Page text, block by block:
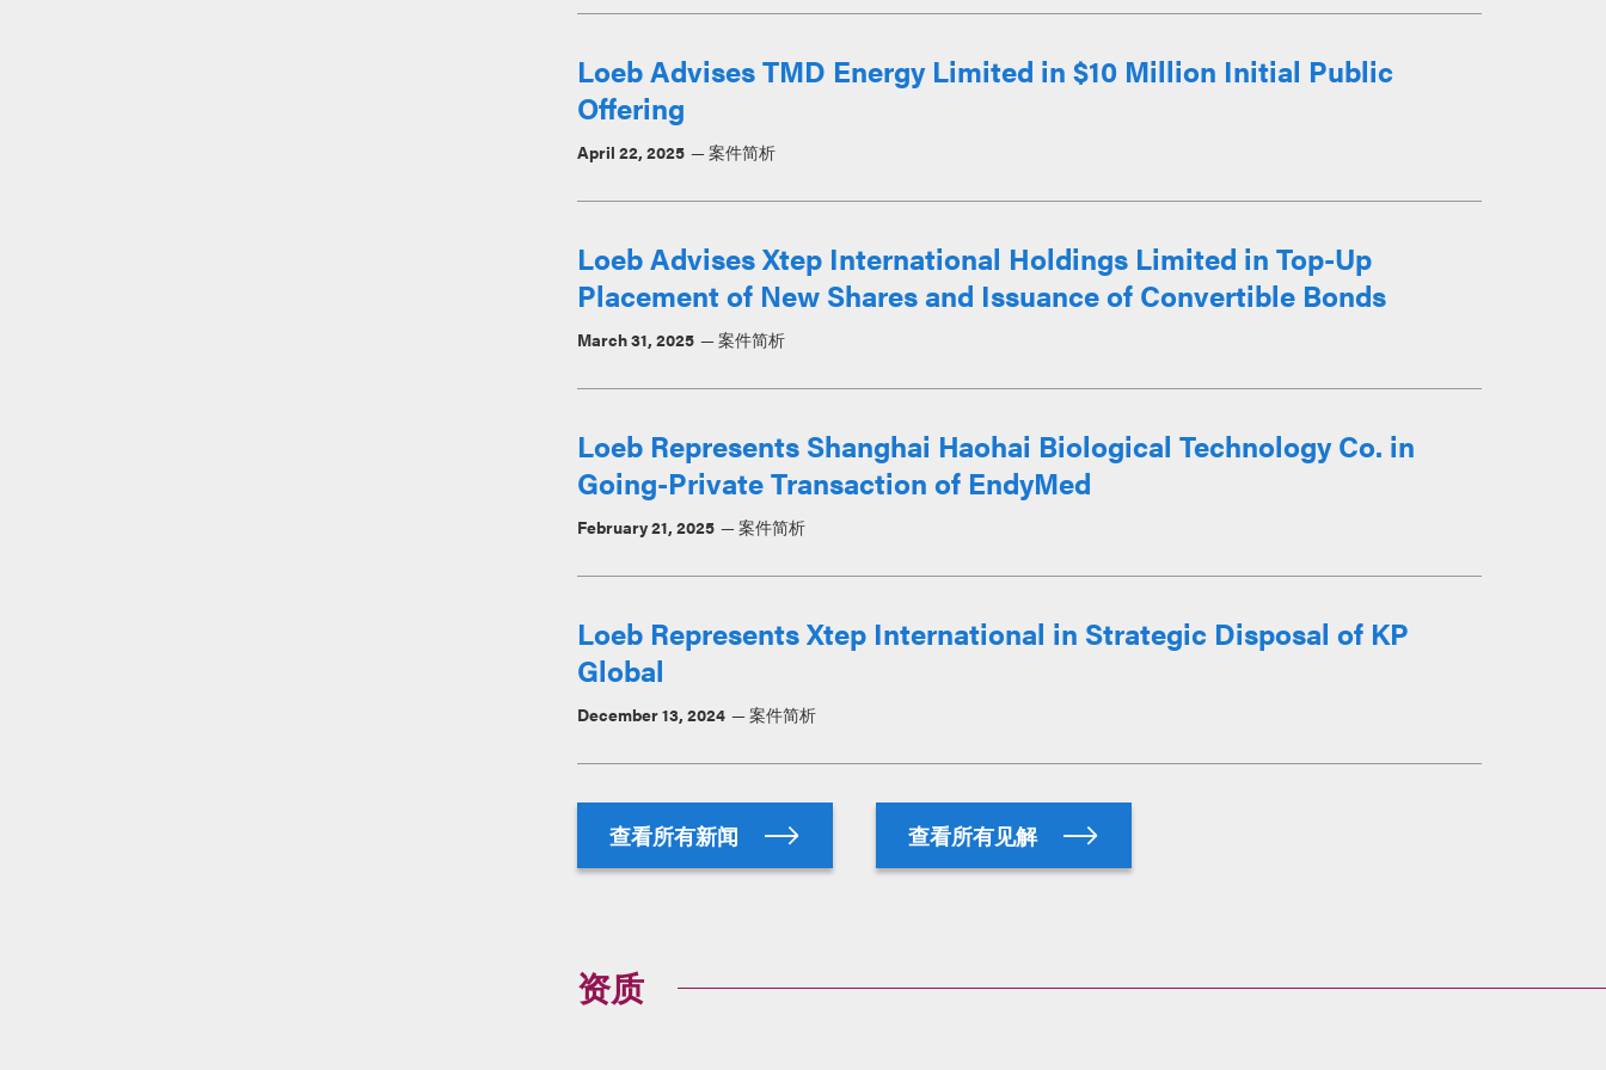
Loeb Advises TMD Energy Limited in $10 Million Initial Public
Offering
April 22, 2025 案件简析
Loeb Advises Xtep International Holdings Limited in Top-Up
Placement of New Shares and Issuance of Convertible Bonds
March 31, 2025 案件简析
Loeb Represents Shanghai Haohai Biological Technology Co. in
Going-Private Transaction of EndyMed
February 21, 2025 案件简析
Loeb Represents Xtep International in Strategic Disposal of KP
Global
December 13, 2024 案件简析
查看所有新闻 查看所有见解
资质